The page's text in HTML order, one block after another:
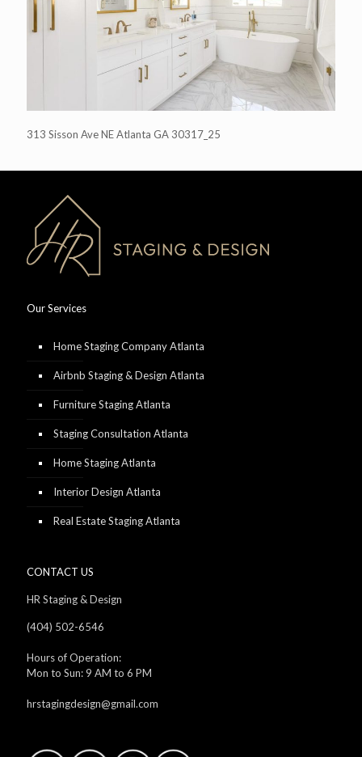
313 Sisson Ave NE Atlanta GA 30317_25
Our Services
Home Staging Company Atlanta
Airbnb Staging & Design Atlanta
Furniture Staging Atlanta
Staging Consultation Atlanta
Home Staging Atlanta
Interior Design Atlanta
Real Estate Staging Atlanta
CONTACT US
HR Staging & Design
(404) 502-6546
Hours of Operation:
Mon to Sun: 9 AM to 6 PM
hrstagingdesign@gmail.com